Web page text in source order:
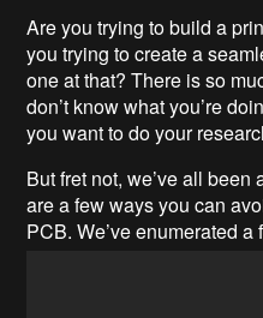
Are you trying to build a
you trying to create a
one at that? There is so
don’t know what you’re
you want to do your
But fret not, we’ve all been
are a few ways you can
PCB. We’ve enumerated